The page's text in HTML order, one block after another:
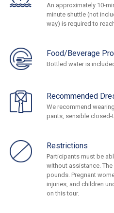
An approximately 10-
minute shuttle (not
way) is required to
Food/Beverage
Bottled water is
Recommended
We recommend
pants, sensible closed-
Restrictions
Participants must be
without assistance.
pounds. Pregnant
injuries, and children
on this tour.